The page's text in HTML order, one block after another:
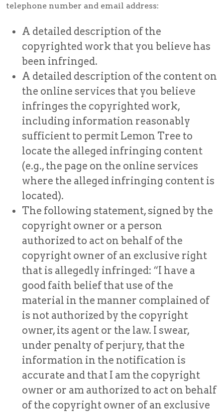
telephone number and email address:
A detailed description of the
copyrighted work that you believe has
been infringed.
A detailed description of the content on
the online services that you believe
infringes the copyrighted work,
including information reasonably
sufficient to permit Lemon Tree to
locate the alleged infringing content
(e.g., the page on the online services
where the alleged infringing content is
located).
The following statement, signed by the
copyright owner or a person
authorized to act on behalf of the
copyright owner of an exclusive right
that is allegedly infringed: “I have a
good faith belief that use of the
material in the manner complained of
is not authorized by the copyright
owner, its agent or the law. I swear,
under penalty of perjury, that the
information in the notification is
accurate and that I am the copyright
owner or am authorized to act on behalf
of the copyright owner of an exclusive